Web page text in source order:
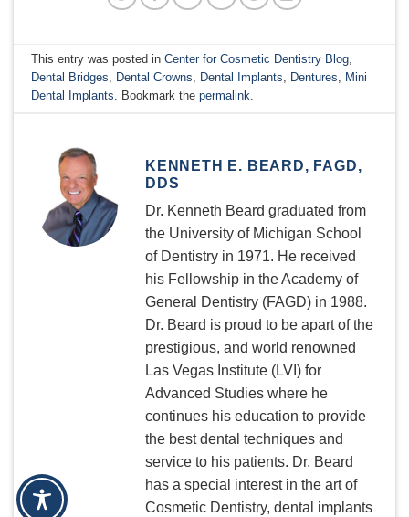
This entry was posted inCenter for Cosmetic Dentistry Blog,
Dental Bridges, Dental Crowns, Dental Implants, Dentures, Mini
Dental Implants. Bookmark thepermalink.
KENNETH E. BEARD, FAGD,
DDS
Dr. Kenneth Beard graduated from
the University of Michigan School
of Dentistry in 1971. He received
his Fellowship in the Academy of
General Dentistry (FAGD) in 1988.
Dr. Beard is proud to be apart of the
prestigious, and world renowned
Las Vegas Institute (LVI) for
Advanced Studies where he
continues his education to provide
the best dental techniques and
service to his patients. Dr. Beard
has a special interest in the art of
Cosmetic Dentistry, dental implants